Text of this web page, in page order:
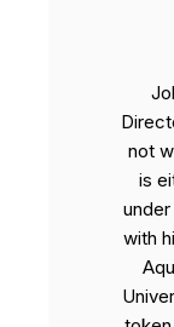
not
is
with